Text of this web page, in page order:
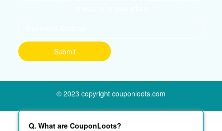
© 2023 copyright couponloots.com
Q. What are CouponLoots?